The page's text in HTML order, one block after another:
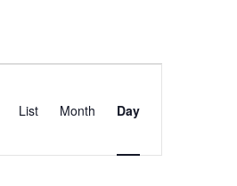
Navigation
List Month Day